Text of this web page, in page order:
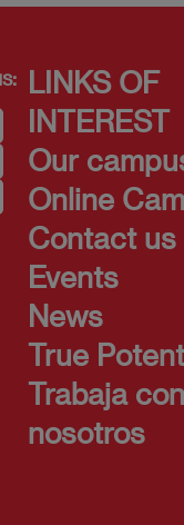
LINKS OF
INTEREST
Our
Online
Contact us
Events
News
True
Trabaja con
nosotros